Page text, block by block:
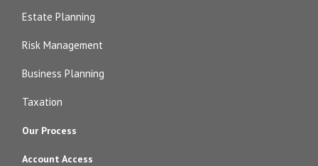
Estate Planning
Risk Management
Business Planning
Taxation
Our Process
Account Access